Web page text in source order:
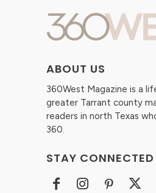
ABOUT US
360West Magazine is a
greater Tarrant county
readers in north Texas
360.
STAY CONNECTED